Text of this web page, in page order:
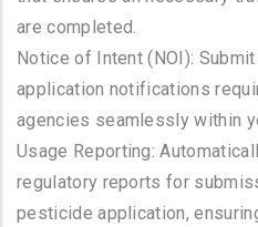
are completed.
Notice of Intent (NOI):
application notifications
agencies seamlessly within
Usage Reporting:
regulatory reports for
pesticide application,